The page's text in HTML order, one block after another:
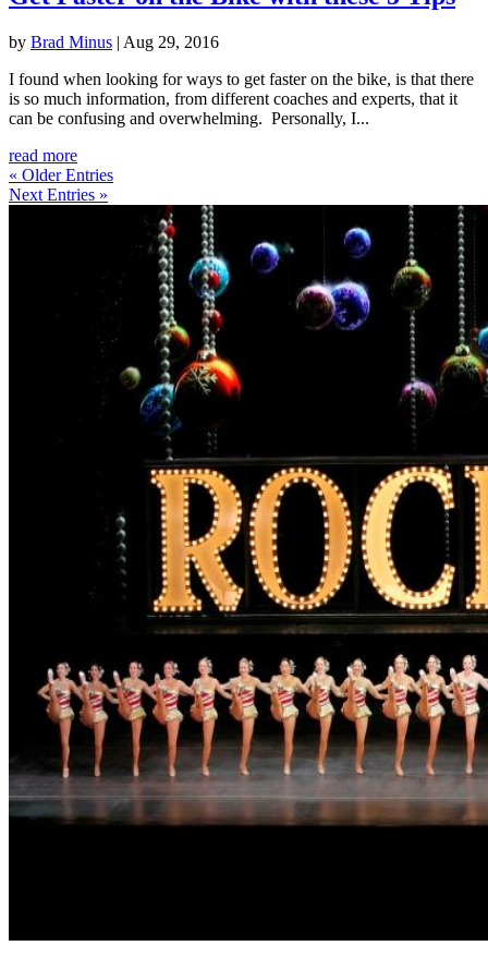
by Brad Minus | Aug 29, 2016
I found when looking for ways to get faster on the bike, is that there
is so much information, from different coaches and experts, that it
can be confusing and overwhelming. Personally, I...
read more
« Older Entries
Next Entries »